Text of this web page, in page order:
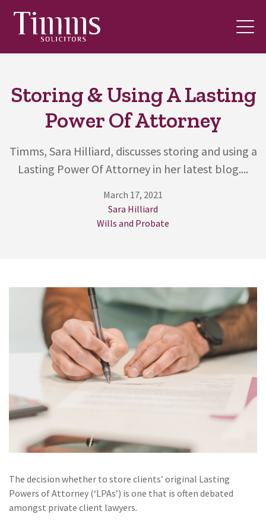
Storing & Using A Lasting
Power Of Attorney
Timms, Sara Hilliard, discusses storing and using a
Lasting Power Of Attorney in her latest blog....
March 17, 2021
Sara Hilliard
Wills and Probate
The decision whether to store clients’ original Lasting
Powers of Attorney (‘LPAs’) is one that is often debated
amongst private client lawyers.